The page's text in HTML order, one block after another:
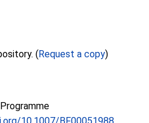
Full text not available from this repository. (Request a copy)